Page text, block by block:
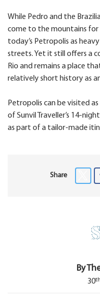
While Pedro and the
come to the mountains for
today’s Petropolis as
streets. Yet it still offers a
Rio and remains a place
relatively short history as
Petropolis can be visited
of Sunvil Traveller’s 14-night
as part of a tailor-made
Share
By
30th